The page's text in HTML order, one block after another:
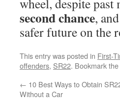
wheel, despite past
second chance,
safer future on the
This entry was posted in First-
offenders, SR22. Bookmark the
← 10 Best Ways to Obtain
Without a Car